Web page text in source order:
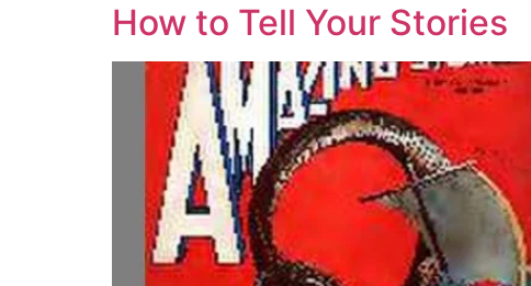
How to Tell Your Stories